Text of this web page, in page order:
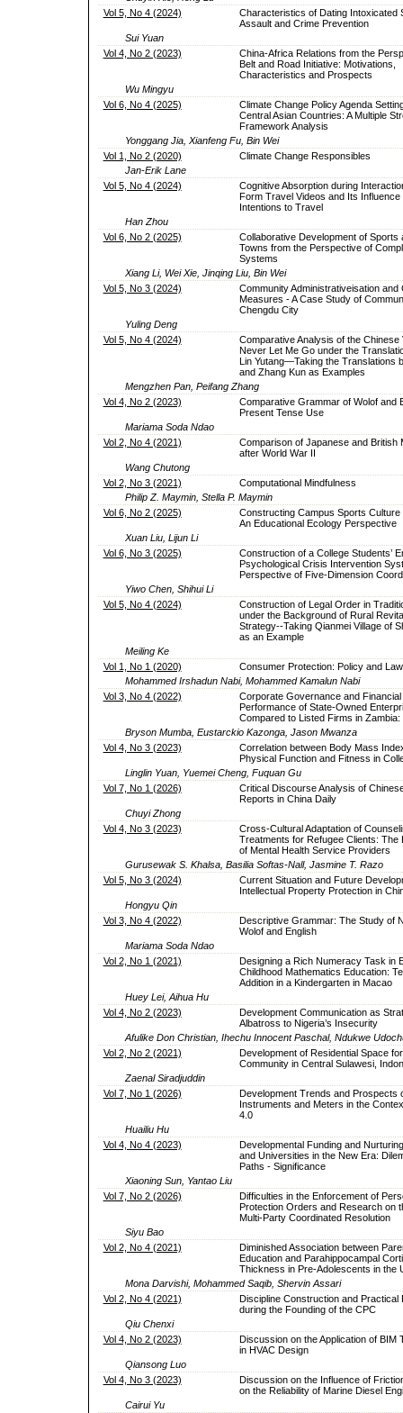
Vol 5, No 4 (2024)
Characteristics of Dating Intoxicated
Assault and Crime Prevention
Sui Yuan
Vol 4, No 2 (2023)
China-Africa Relations from the
Belt and Road Initiative: Motivations,
Characteristics and Prospects
Wu Mingyu
Vol 6, No 4 (2025)
Climate Change Policy Agenda
Central Asian Countries: A Multiple
Framework Analysis
Yonggang Jia, Xianfeng Fu, Bin Wei
Vol 1, No 2 (2020)
Climate Change Responsibles
Jan-Erik Lane
Vol 5, No 4 (2024)
Cognitive Absorption during
Form Travel Videos and Its
Intentions to Travel
Han Zhou
Vol 6, No 2 (2025)
Collaborative Development of Sports
Towns from the Perspective of
Systems
Xiang Li, Wei Xie, Jinqing Liu, Bin Wei
Vol 5, No 3 (2024)
Community Administrativeisation and
Measures - A Case Study of
Chengdu City
Yuling Deng
Vol 5, No 4 (2024)
Comparative Analysis of the Chinese
Never Let Me Go under the
Lin Yutang—Taking the Translations
and Zhang Kun as Examples
Mengzhen Pan, Peifang Zhang
Vol 4, No 2 (2023)
Comparative Grammar of Wolof and
Present Tense Use
Mariama Soda Ndao
Vol 2, No 4 (2021)
Comparison of Japanese and British
after World War II
Wang Chutong
Vol 2, No 3 (2021)
Computational Mindfulness
Philip Z. Maymin, Stella P. Maymin
Vol 6, No 2 (2025)
Constructing Campus Sports
An Educational Ecology Perspective
Xuan Liu, Lijun Li
Vol 6, No 3 (2025)
Construction of a College Students’
Psychological Crisis Intervention
Perspective of Five-Dimension
Yiwo Chen, Shihui Li
Vol 5, No 4 (2024)
Construction of Legal Order in
under the Background of Rural
Strategy--Taking Qianmei Village of
as an Example
Meiling Ke
Vol 1, No 1 (2020)
Consumer Protection: Policy and
Mohammed Irshadun Nabi, Mohammed Kamalun Nabi
Vol 3, No 4 (2022)
Corporate Governance and Financial
Performance of State-Owned
Compared to Listed Firms in Zambia:
Bryson Mumba, Eustarckio Kazonga, Jason Mwanza
Vol 4, No 3 (2023)
Correlation between Body Mass
Physical Function and Fitness in
Linglin Yuan, Yuemei Cheng, Fuquan Gu
Vol 7, No 1 (2026)
Critical Discourse Analysis of
Reports in China Daily
Chuyi Zhong
Vol 4, No 3 (2023)
Cross-Cultural Adaptation of
Treatments for Refugee Clients: The
of Mental Health Service Providers
Gurusewak S. Khalsa, Basilia Softas-Nall, Jasmine T. Razo
Vol 5, No 3 (2024)
Current Situation and Future
Intellectual Property Protection in
Hongyu Qin
Vol 3, No 4 (2022)
Descriptive Grammar: The Study of
Wolof and English
Mariama Soda Ndao
Vol 2, No 1 (2021)
Designing a Rich Numeracy Task in
Childhood Mathematics Education:
Addition in a Kindergarten in Macao
Huey Lei, Aihua Hu
Vol 4, No 2 (2023)
Development Communication as
Albatross to Nigeria’s Insecurity
Afulike Don Christian, Ihechu Innocent Paschal, Ndukwe
Vol 2, No 2 (2021)
Development of Residential Space
Community in Central Sulawesi,
Zaenal Siradjuddin
Vol 7, No 1 (2026)
Development Trends and Prospects
Instruments and Meters in the
4.0
Huailiu Hu
Vol 4, No 4 (2023)
Developmental Funding and
and Universities in the New Era:
Paths - Significance
Xiaoning Sun, Yantao Liu
Vol 7, No 2 (2026)
Difficulties in the Enforcement of
Protection Orders and Research on
Multi-Party Coordinated Resolution
Siyu Bao
Vol 2, No 4 (2021)
Diminished Association between
Education and Parahippocampal
Thickness in Pre-Adolescents in the
Mona Darvishi, Mohammed Saqib, Shervin Assari
Vol 2, No 4 (2021)
Discipline Construction and Practical
during the Founding of the CPC
Qiu Chenxi
Vol 4, No 2 (2023)
Discussion on the Application of BIM
in HVAC Design
Qiansong Luo
Vol 4, No 3 (2023)
Discussion on the Influence of
on the Reliability of Marine Diesel
Cairui Yu